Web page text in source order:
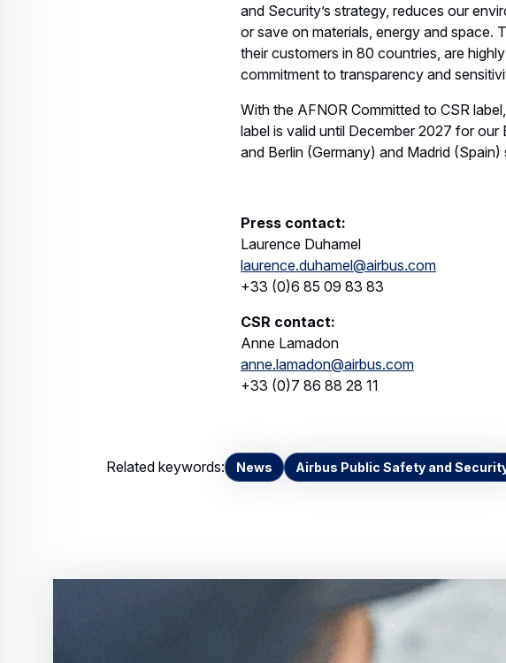
and Security’s strategy, reduces our
or save on materials, energy and space.
their customers in 80 countries, are
commitment to transparency and
With the AFNOR Committed to CSR
label is valid until December 2027 for
and Berlin (Germany) and Madrid
Press contact:
Laurence Duhamel
laurence.duhamel@airbus.com
+33 (0)6 85 09 83 83
CSR contact:
Anne Lamadon
anne.lamadon@airbus.com
+33 (0)7 86 88 28 11
Related keywords: News Airbus Public Safety and